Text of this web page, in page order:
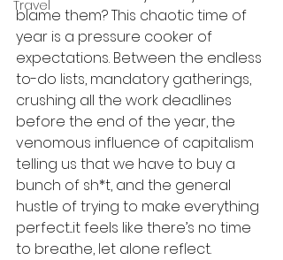
Travel
blame them? This chaotic time of
year is a pressure cooker of
expectations. Between the endless
to-do lists, mandatory gatherings,
crushing all the work deadlines
before the end of the year, the
venomous influence of capitalism
telling us that we have to buy a
bunch of sh*t, and the general
hustle of trying to make everything
perfect...it feels like there’s no time
to breathe, let alone reflect.